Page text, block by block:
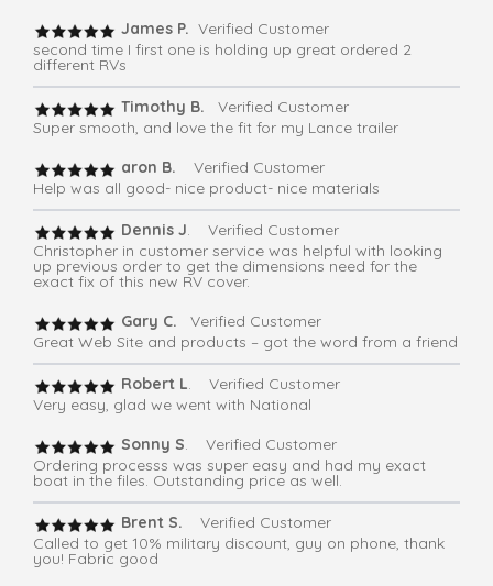
James P. Verified Customer
second time I first one is holding up great ordered 2
different RVs
Timothy B.
Verified Customer
Super smooth, and love the fit for my Lance trailer
aron B.
Verified Customer
Help was all good- nice product- nice materials
Dennis J. Verified Customer
Christopher in customer service was helpful with looking
up previous order to get the dimensions need for the
exact fix of this new RV cover.
Gary C.
Verified Customer
Great Web Site and products – got the word from a friend
Robert L. Verified Customer
Very easy, glad we went with National
Sonny S. Verified Customer
Ordering processs was super easy and had my exact
boat in the files. Outstanding price as well.
Brent S.
Verified Customer
Called to get 10% military discount, guy on phone, thank
you! Fabric good